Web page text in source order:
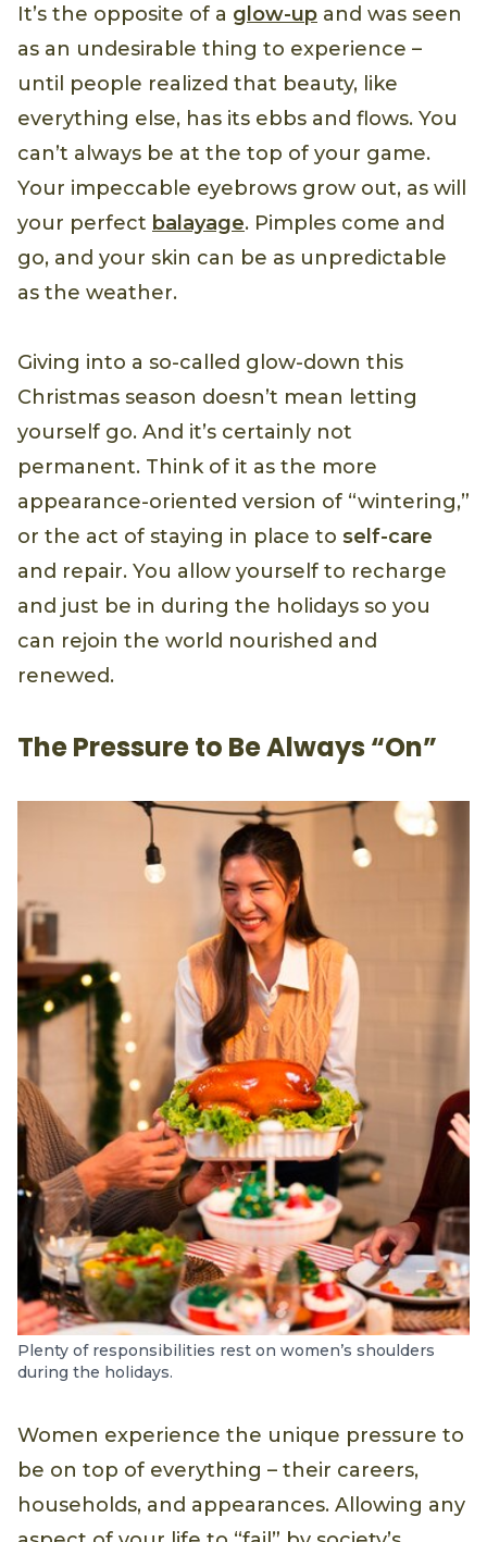
It’s the opposite of a glow-up and was seen
as an undesirable thing to experience –
until people realized that beauty, like
everything else, has its ebbs and flows. You
can’t always be at the top of your game.
Your impeccable eyebrows grow out, as will
your perfect balayage. Pimples come and
go, and your skin can be as unpredictable
as the weather.
Giving into a so-called glow-down this
Christmas season doesn’t mean letting
yourself go. And it’s certainly not
permanent. Think of it as the more
appearance-oriented version of “wintering,”
or the act of staying in place to self-care
and repair. You allow yourself to recharge
and just be in during the holidays so you
can rejoin the world nourished and
renewed.
The Pressure to Be Always “On”
Plenty of responsibilities rest on women’s shoulders
during the holidays.
Women experience the unique pressure to
be on top of everything – their careers,
households, and appearances. Allowing any